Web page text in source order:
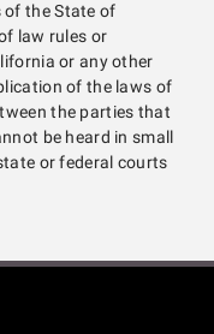
the State of
law rules or
or any other
of the laws of
the parties that
be heard in small
or federal courts